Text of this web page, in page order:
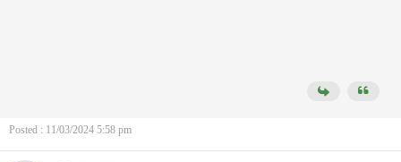
Posted : 11/03/2024 5:58 pm